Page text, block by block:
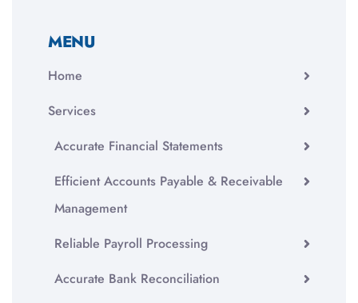
MENU
Home
Services
Accurate Financial Statements
Efficient Accounts Payable & Receivable
Management
Reliable Payroll Processing
Accurate Bank Reconciliation